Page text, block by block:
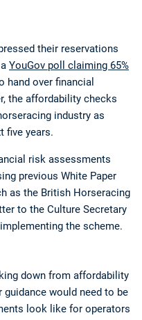
their reservations
YouGov poll claiming 65%
hand over financial
the affordability checks
industry as
five years.
risk assessments
previous White Paper
as the British Horseracing
to the Culture Secretary
the scheme.
down from affordability
would need to be
look like for operators